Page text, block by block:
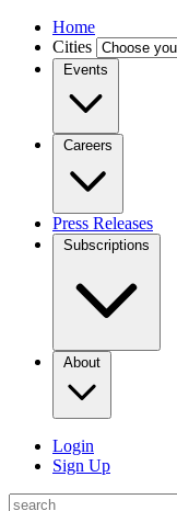
Home
Cities
Events
Careers
Press Releases
Subscriptions
About
Login
Sign Up